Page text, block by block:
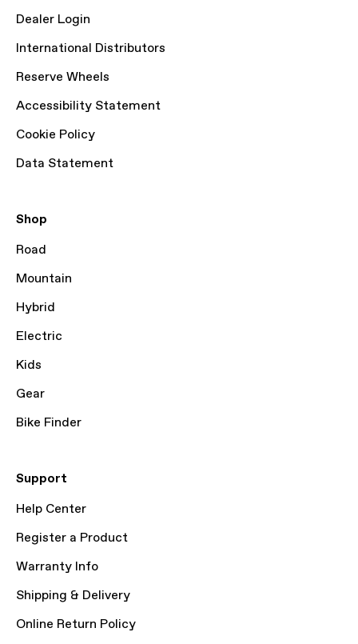
Dealer Login
International Distributors
Reserve Wheels
Accessibility Statement
Cookie Policy
Data Statement
Shop
Road
Mountain
Hybrid
Electric
Kids
Gear
Bike Finder
Support
Help Center
Register a Product
Warranty Info
Shipping & Delivery
Online Return Policy